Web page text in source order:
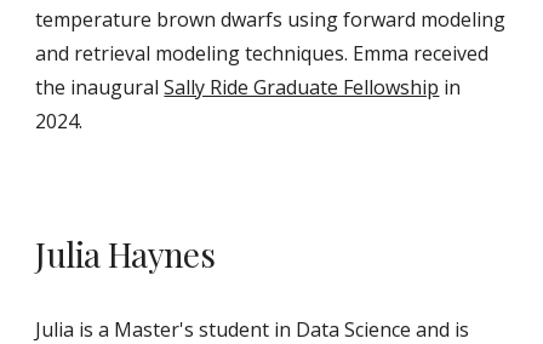
temperature brown dwarfs using forward modeling
and retrieval modeling techniques. Emma received
the inauguralSally Ride Graduate Fellowship in
2024.
Julia Haynes
Julia is a Master's student in Data Science and is